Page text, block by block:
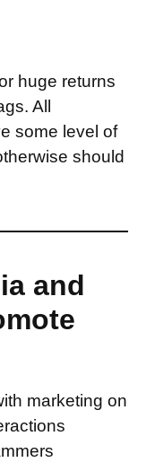
huge returns
All
some level of
should
and
marketing on